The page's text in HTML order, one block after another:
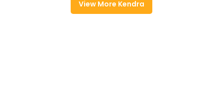
View More Kendra